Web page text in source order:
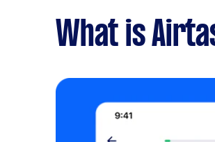
What is